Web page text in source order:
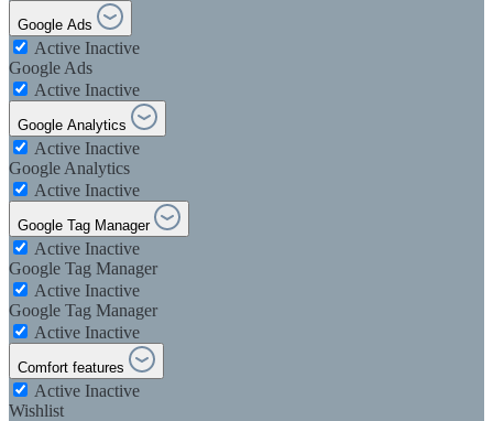
Google Ads
Active Inactive
Google Ads
Active Inactive
Google Analytics
Active Inactive
Google Analytics
Active Inactive
Google Tag Manager
Active Inactive
Google Tag Manager
Active Inactive
Google Tag Manager
Active Inactive
Comfort features
Active Inactive
Wishlist